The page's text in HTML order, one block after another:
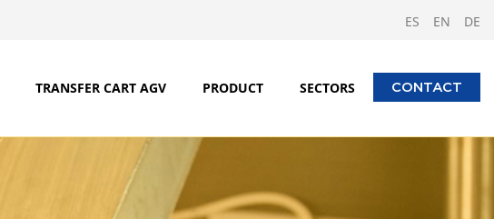
ES EN DE
TRANSFER CART AGV PRODUCT SECTORS CONTACT